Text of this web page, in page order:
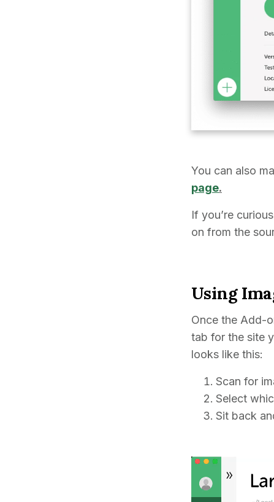
You can also
page.
If you’re
on from the
Using
Once the Add-
tab for the site
looks like this:
Scan for
Select
Sit back